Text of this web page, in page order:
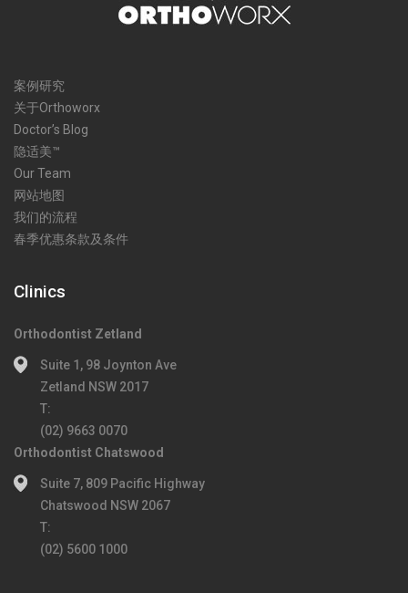
案例研究
关于Orthoworx
Doctor’s Blog
隐适美™
Our Team
网站地图
我们的流程
春季优惠条款及条件
Clinics
Orthodontist Zetland
Suite 1, 98 Joynton Ave
Zetland NSW 2017
T:
(02) 9663 0070
Orthodontist Chatswood
Suite 7, 809 Pacific Highway
Chatswood NSW 2067
T:
(02) 5600 1000